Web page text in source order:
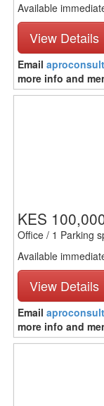
Available
View Details
Email
more info and
KES
Office / 1 Parking
Available
View Details
Email
more info and